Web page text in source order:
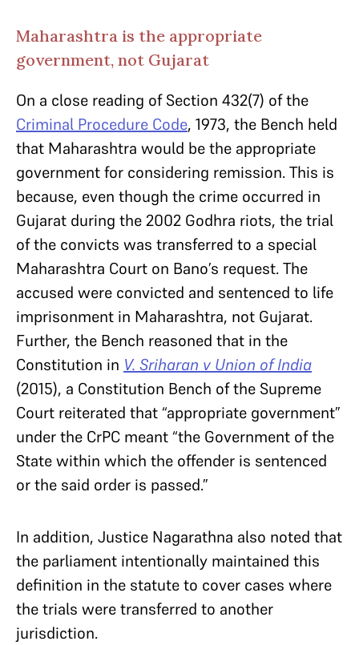
Maharashtra is the appropriate
government, not Gujarat
On a close reading of Section 432(7) of the
Criminal Procedure Code, 1973, the Bench held
that Maharashtra would be the appropriate
government for considering remission. This is
because, even though the crime occurred in
Gujarat during the 2002 Godhra riots, the trial
of the convicts was transferred to a special
Maharashtra Court on Bano’s request. The
accused were convicted and sentenced to life
imprisonment in Maharashtra, not Gujarat.
Further, the Bench reasoned that in the
Constitution in V. Sriharan v Union of India
(2015), a Constitution Bench of the Supreme
Court reiterated that “appropriate government”
under the CrPC meant “the Government of the
State within which the offender is sentenced
or the said order is passed.”
In addition, Justice Nagarathna also noted that
the parliament intentionally maintained this
definition in the statute to cover cases where
the trials were transferred to another
jurisdiction.